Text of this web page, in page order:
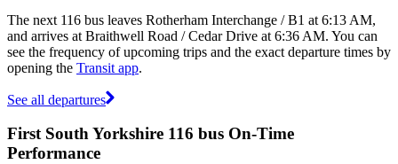
The next 116 bus leaves Rotherham Interchange / B1 at 6:13 AM,
and arrives at Braithwell Road / Cedar Drive at 6:36 AM. You can
see the frequency of upcoming trips and the exact departure times by
opening the Transit app.
See all departures
First South Yorkshire 116 bus On-Time
Performance